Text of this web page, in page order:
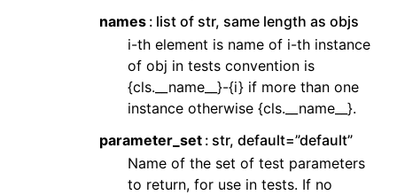
names list of str, same length as objs
i-th element is name of i-th instance
of obj in tests convention is
{cls.__name__}-{i} if more than one
instance otherwise {cls.__name__}.
parameter_set str, default=”default”
Name of the set of test parameters
to return, for use in tests. If no